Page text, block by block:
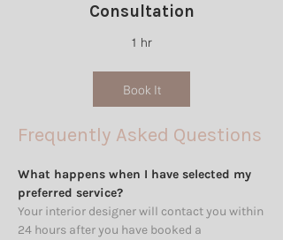
Consultation
1 hr
Book It
Frequently Asked Questions
What happens when I have selected my
preferred service?
Your interior designer will contact you within
24 hours after you have booked a